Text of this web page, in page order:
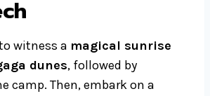
witness a magical sunrise
dunes, followed by
camp. Then, embark on a